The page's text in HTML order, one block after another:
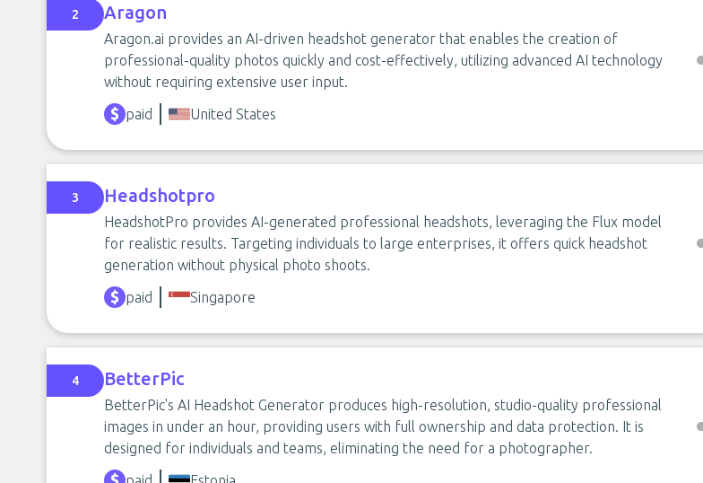
2 Aragon
Aragon.ai provides an AI-driven headshot generator that enables the creation of
professional-quality photos quickly and cost-effectively, utilizing advanced AI technology
without requiring extensive user input.
paid
United States
3 Headshotpro
HeadshotPro provides AI-generated professional headshots, leveraging the Flux model
for realistic results. Targeting individuals to large enterprises, it offers quick headshot
generation without physical photo shoots.
paid
Singapore
4 BetterPic
BetterPic's AI Headshot Generator produces high-resolution, studio-quality professional
images in under an hour, providing users with full ownership and data protection. It is
designed for individuals and teams, eliminating the need for a photographer.